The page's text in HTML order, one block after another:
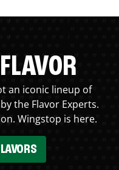
an iconic lineup of
the Flavor Experts.
Wingstop is here.